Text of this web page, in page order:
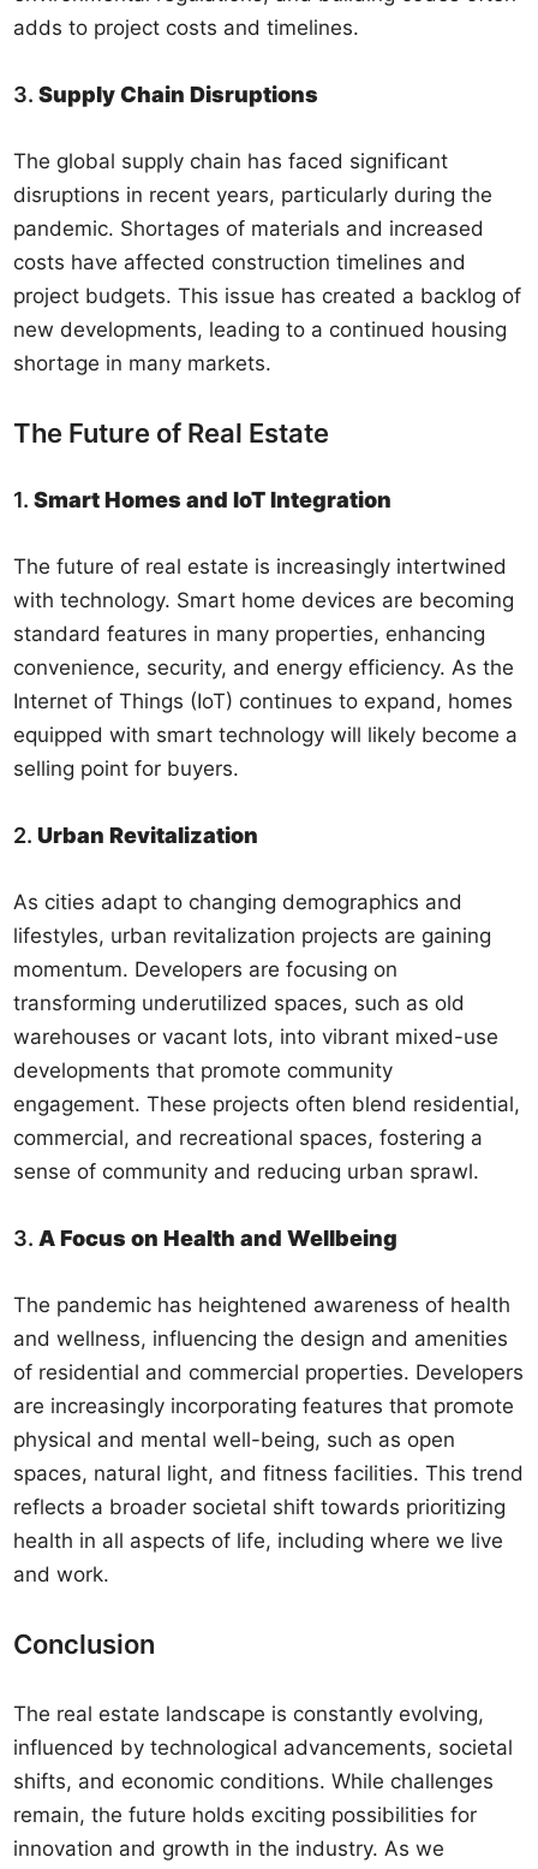
adds to project costs and timelines.
3.Supply Chain Disruptions
The global supply chain has faced significant
disruptions in recent years, particularly during the
pandemic. Shortages of materials and increased
costs have affected construction timelines and
project budgets. This issue has created a backlog of
new developments, leading to a continued housing
shortage in many markets.
The Future of Real Estate
1.Smart Homes and IoT Integration
The future of real estate is increasingly intertwined
with technology. Smart home devices are becoming
standard features in many properties, enhancing
convenience, security, and energy efficiency. As the
Internet of Things (IoT) continues to expand, homes
equipped with smart technology will likely become a
selling point for buyers.
2.Urban Revitalization
As cities adapt to changing demographics and
lifestyles, urban revitalization projects are gaining
momentum. Developers are focusing on
transforming underutilized spaces, such as old
warehouses or vacant lots, into vibrant mixed-use
developments that promote community
engagement. These projects often blend residential,
commercial, and recreational spaces, fostering a
sense of community and reducing urban sprawl.
3.A Focus on Health and Wellbeing
The pandemic has heightened awareness of health
and wellness, influencing the design and amenities
of residential and commercial properties. Developers
are increasingly incorporating features that promote
physical and mental well-being, such as open
spaces, natural light, and fitness facilities. This trend
reflects a broader societal shift towards prioritizing
health in all aspects of life, including where we live
and work.
Conclusion
The real estate landscape is constantly evolving,
influenced by technological advancements, societal
shifts, and economic conditions. While challenges
remain, the future holds exciting possibilities for
innovation and growth in the industry. As we